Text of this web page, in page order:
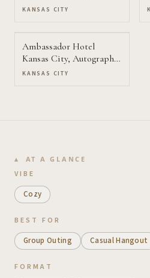
KANSAS CITY
Ambassador Hotel
Kansas City, Autograph
Collection
KANSAS CITY
AT A GLANCE
VIBE
Cozy
BEST FOR
Group Outing Casual Hangout
FORMAT